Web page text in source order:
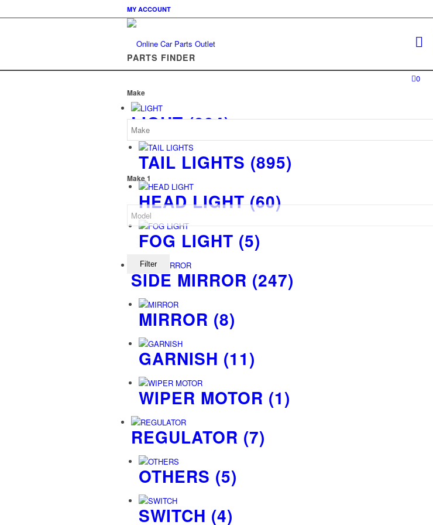
MY ACCOUNT
0
PARTS FINDER
Make
Make 1
Filter
LIGHT(894)
TAIL LIGHTS (895)
HEAD LIGHT (60)
FOG LIGHT (5)
SIDE MIRROR (247)
MIRROR (8)
GARNISH (11)
WIPER MOTOR (1)
REGULATOR (7)
OTHERS (5)
SWITCH (4)